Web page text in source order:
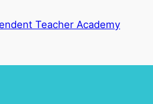
Teacher Academy